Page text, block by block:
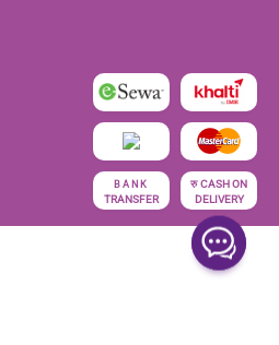
BANK
TRANSFER
रु CASH ON
DELIVERY